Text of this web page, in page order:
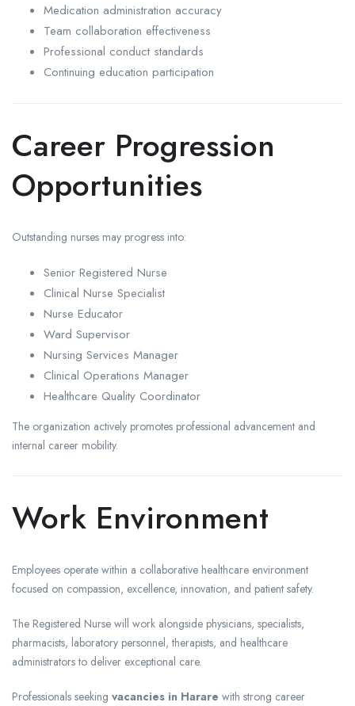
Medication administration accuracy
Team collaboration effectiveness
Professional conduct standards
Continuing education participation
Career Progression
Opportunities
Outstanding nurses may progress into:
Senior Registered Nurse
Clinical Nurse Specialist
Nurse Educator
Ward Supervisor
Nursing Services Manager
Clinical Operations Manager
Healthcare Quality Coordinator
The organization actively promotes professional advancement and
internal career mobility.
Work Environment
Employees operate within a collaborative healthcare environment
focused on compassion, excellence, innovation, and patient safety.
The Registered Nurse will work alongside physicians, specialists,
pharmacists, laboratory personnel, therapists, and healthcare
administrators to deliver exceptional care.
Professionals seeking vacancies in Harare with strong career